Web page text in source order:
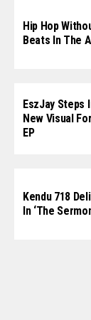
Hip Hop
Beats In The
EszJay Steps
New Visual
EP
Kendu 718
In ‘The